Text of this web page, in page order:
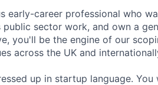
early-career professional who
public sector work, and own a
you'll be the engine of our
across the UK and
up in startup language.